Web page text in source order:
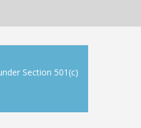
Section 501(c)